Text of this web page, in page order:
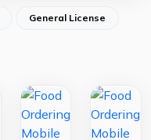
General License